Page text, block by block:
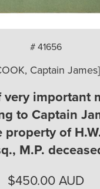
# 41656
Captain James]
very important
to Captain
property of
M.P.
$450.00 AUD